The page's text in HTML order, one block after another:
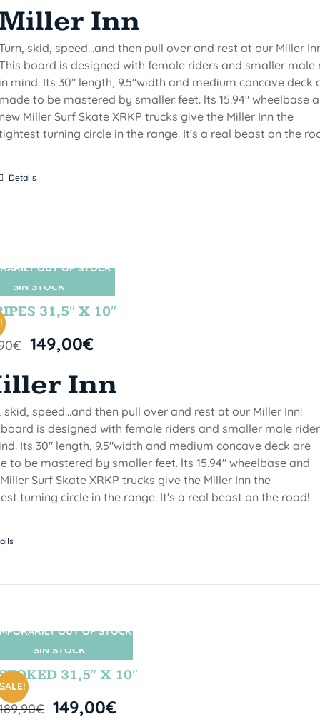
Inn
skid, speed...and then pull over and rest at our Miller
board is designed with female riders and smaller male
mind. Its 30" length, 9.5"width and medium concave deck
to be mastered by smaller feet. lts 15.94" wheelbase
Miller Surf Skate XRKP trucks give the Miller Inn the
turning circle in the range. It's a real beast on the
Details
SIN STOCK
OUT OF STOCK
31,5″ X 10″
€ 149,00€
Inn
skid, speed...and then pull over and rest at our Miller Inn!
is designed with female riders and smaller male
Its 30" length, 9.5"width and medium concave deck are
to be mastered by smaller feet. lts 15.94" wheelbase and
Surf Skate XRKP trucks give the Miller Inn the
turning circle in the range. It's a real beast on the road!
SIN STOCK
SALE!
OUT OF STOCK
31,5″ X 10″
€ 149,00€